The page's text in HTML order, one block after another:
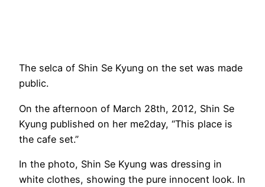
The selca of Shin Se Kyung on the set was made
public.
On the afternoon of March 28th, 2012, Shin Se
Kyung published on her me2day, “This place is
the cafe set.”
In the photo, Shin Se Kyung was dressing in
white clothes, showing the pure innocent look. In